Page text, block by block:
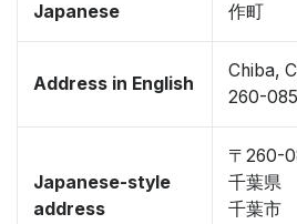
Japanese
作町
Address in English
Chiba,
260-
Japanese-style
address
〒260-
千葉県
千葉市